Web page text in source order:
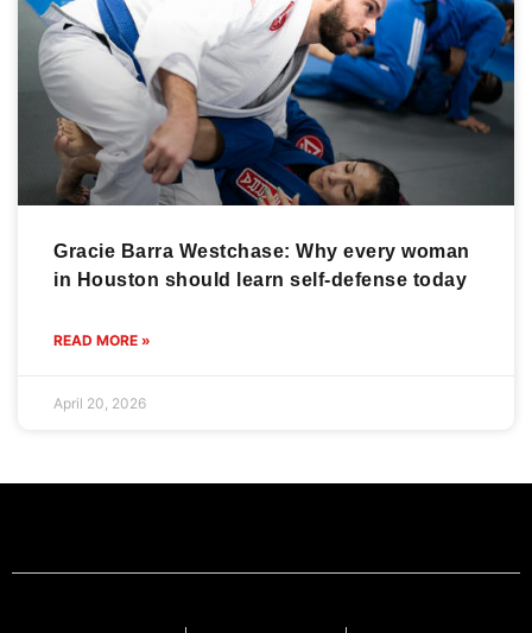
Gracie Barra Westchase: Why every woman
in Houston should learn self-defense today
READ MORE »
April 20, 2026